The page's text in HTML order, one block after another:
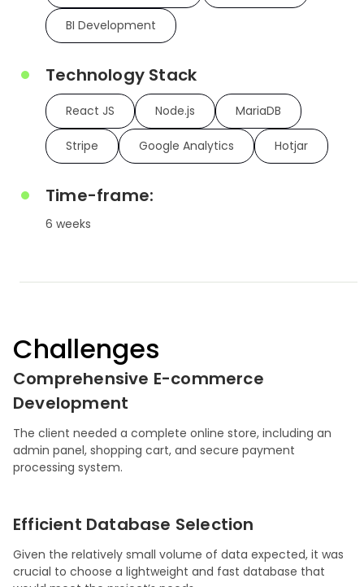
BI Development
Technology Stack
React JS Node.js MariaDB
Stripe Google Analytics Hotjar
Time-frame:
6 weeks
Challenges
Comprehensive E-commerce
Development
The client needed a complete online store, including an
admin panel, shopping cart, and secure payment
processing system.
Efficient Database Selection
Given the relatively small volume of data expected, it was
crucial to choose a lightweight and fast database that